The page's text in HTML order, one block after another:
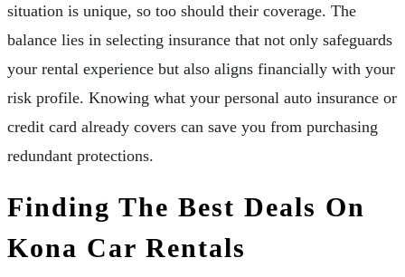
situation is unique, so too should their coverage. The
balance lies in selecting insurance that not only safeguards
your rental experience but also aligns financially with your
risk profile. Knowing what your personal auto insurance or
credit card already covers can save you from purchasing
redundant protections.
Finding The Best Deals On
Kona Car Rentals